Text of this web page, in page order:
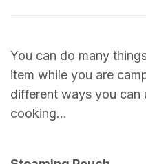
You can do many
item while you are
different ways you can
cooking…